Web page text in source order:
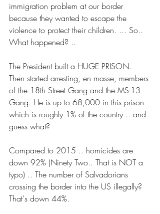
immigration problem at our border
because they wanted to escape the
violence to protect their children. ... So..
What happened? ..
The President built a HUGE PRISON.
Then started arresting, en masse, members
of the 18th Street Gang and the MS-13
Gang. He is up to 68,000 in this prison
which is roughly 1% of the country .. and
guess what?
Compared to 2015 .. homicides are
down 92% (Ninety Two.. That is NOT a
typo) .. The number of Salvadorians
crossing the border into the US illegally?
That's down 44%.